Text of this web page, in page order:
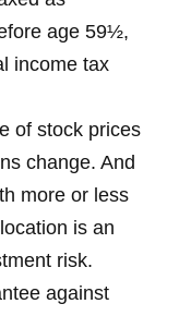
age 59½,
income tax
of stock prices
change. And
more or less
is an
risk.
against